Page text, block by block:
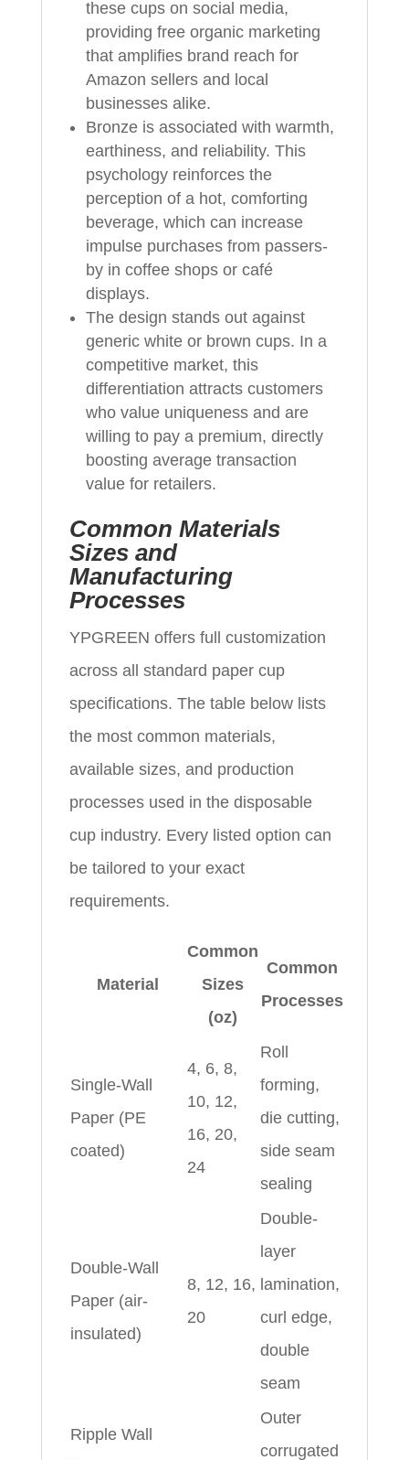
these cups on social media,
providing free organic marketing
that amplifies brand reach for
Amazon sellers and local
businesses alike.
Bronze is associated with warmth,
earthiness, and reliability. This
psychology reinforces the
perception of a hot, comforting
beverage, which can increase
impulse purchases from passers-
by in coffee shops or café
displays.
The design stands out against
generic white or brown cups. In a
competitive market, this
differentiation attracts customers
who value uniqueness and are
willing to pay a premium, directly
boosting average transaction
value for retailers.
Common Materials
Sizes and
Manufacturing
Processes
YPGREEN offers full customization
across all standard paper cup
specifications. The table below lists
the most common materials,
available sizes, and production
processes used in the disposable
cup industry. Every listed option can
be tailored to your exact
requirements.
Material
Common
Sizes
(oz)
Common
Processes
Single-Wall
Paper (PE
coated)
4, 6, 8,
10, 12,
16, 20,
24
Roll
forming,
die cutting,
side seam
sealing
Double-Wall
Paper (air-
insulated)
8, 12, 16,
20
Double-
layer
lamination,
curl edge,
double
seam
Ripple Wall
Outer
corrugated